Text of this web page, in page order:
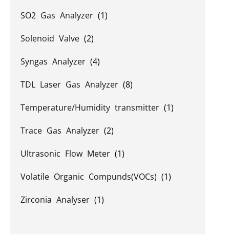
SO2 Gas Analyzer (1)
Solenoid Valve (2)
Syngas Analyzer (4)
TDL Laser Gas Analyzer (8)
Temperature/Humidity transmitter (1)
Trace Gas Analyzer (2)
Ultrasonic Flow Meter (1)
Volatile Organic Compunds(VOCs) (1)
Zirconia Analyser (1)